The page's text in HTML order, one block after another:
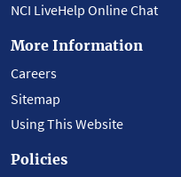
NCI LiveHelp Online Chat
More Information
Careers
Sitemap
Using This Website
Policies